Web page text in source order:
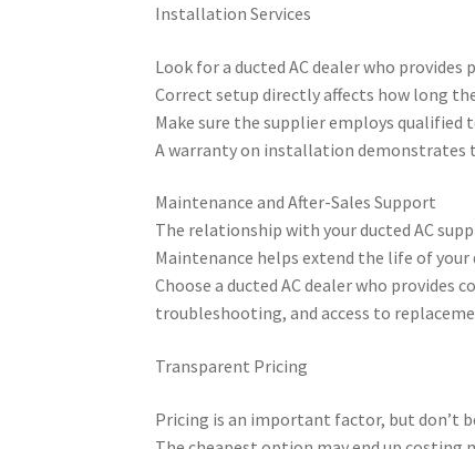
Installation Services
Look for a ducted AC dealer who
Correct setup directly affects how long
Make sure the supplier employs
A warranty on installation demonstrates
Maintenance and After-Sales Support
The relationship with your ducted AC
Maintenance helps extend the life of
Choose a ducted AC dealer who provides
troubleshooting, and access to
Transparent Pricing
Pricing is an important factor, but don’t